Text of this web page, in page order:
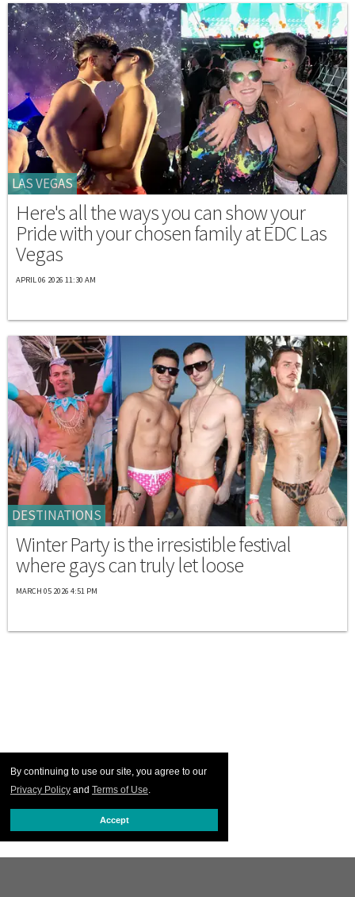
By continuing to use our site, you agree to our
Privacy Policy and Terms of Use.
Accept
LAS VEGAS
Here's all the ways you can show your
Pride with your chosen family at EDC Las
Vegas
APRIL 06 2026 11:30 AM
DESTINATIONS
Winter Party is the irresistible festival
where gays can truly let loose
MARCH 05 2026 4:51 PM